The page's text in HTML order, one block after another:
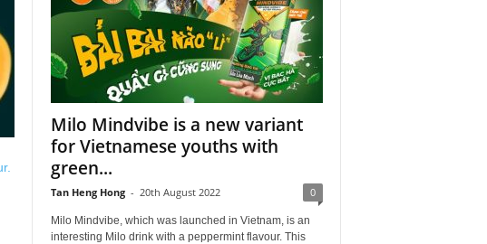
Milo Mindvibe is a new variant
for Vietnamese youths with
green...
Tan Heng Hong - 20th August 2022 0
Milo Mindvibe, which was launched in Vietnam, is an
interesting Milo drink with a peppermint flavour. This